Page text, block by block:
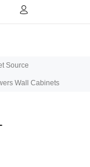
Source
Wall Cabinets